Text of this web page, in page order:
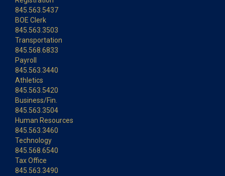
845.563.5437
BOE Clerk
845.563.3503
Transportation
845.568.6833
Payroll
845.563.3440
Athletics
845.563.5420
Business/Fin.
845.563.3504
Human Resources
845.563.3460
Technology
845.568.6540
Tax Office
845.563.3490